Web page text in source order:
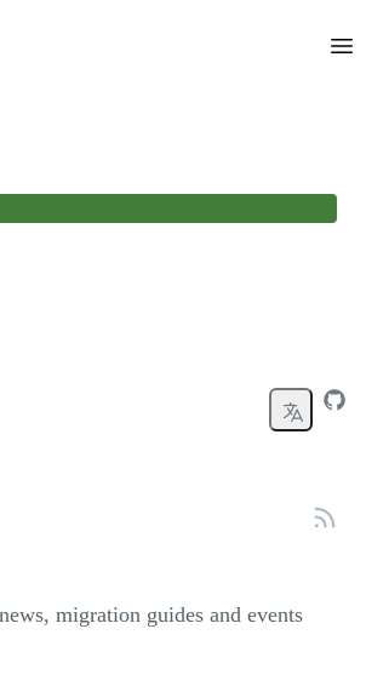
migration guides and events